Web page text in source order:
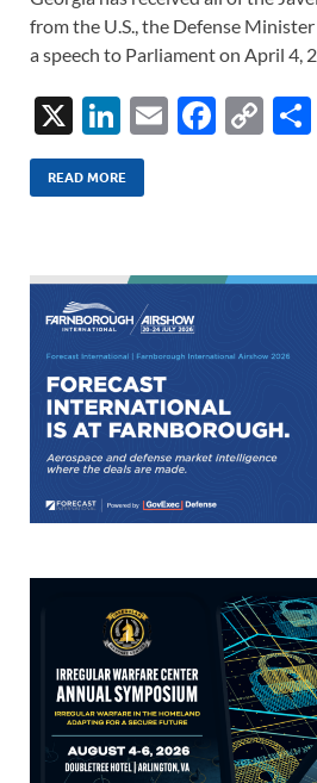
from the U.S., the Defense
a speech to Parliament on April 4,
X
Li
n
k
dI
n
E
F
o
k
C
Li
k
READ MORE